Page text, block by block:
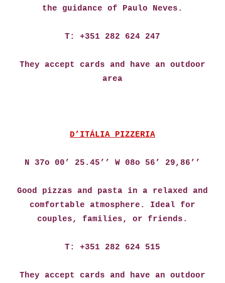
the guidance of Paulo Neves.
T: +351 282 624 247
They accept cards and have an outdoor
area
D’ITÁLIA PIZZERIA
N 37o 00’ 25.45’’ W 08o 56’ 29,86’’
Good pizzas and pasta in a relaxed and
comfortable atmosphere. Ideal for
couples, families, or friends.
T: +351 282 624 515
They accept cards and have an outdoor